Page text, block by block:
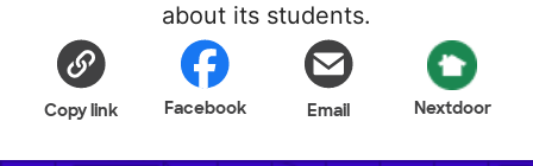
about its students.
Copy link Facebook Email Nextdoor